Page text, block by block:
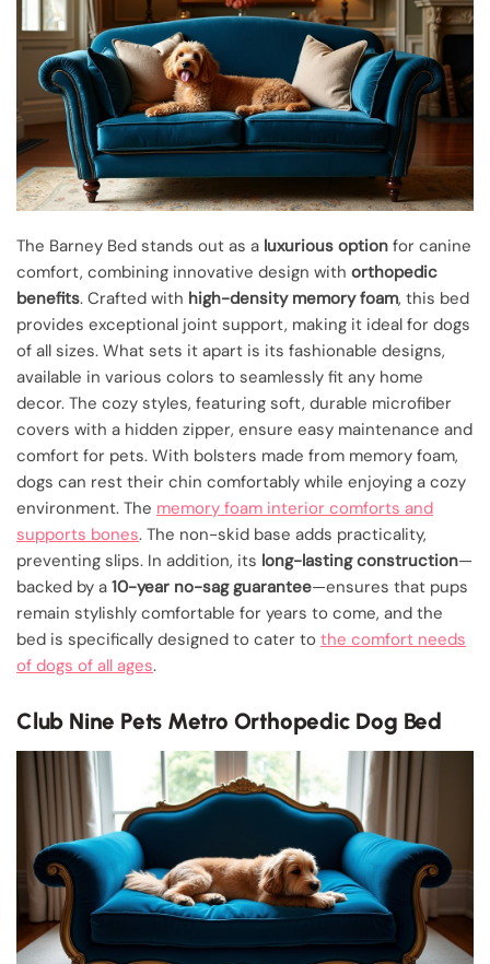
The Barney Bed stands out as a luxurious option for canine
comfort, combining innovative design with orthopedic
benefits. Crafted with high-density memory foam, this bed
provides exceptional joint support, making it ideal for dogs
of all sizes. What sets it apart is its fashionable designs,
available in various colors to seamlessly fit any home
decor. The cozy styles, featuring soft, durable microfiber
covers with a hidden zipper, ensure easy maintenance and
comfort for pets. With bolsters made from memory foam,
dogs can rest their chin comfortably while enjoying a cozy
environment. The memory foam interior comforts and
supports bones. The non-skid base adds practicality,
preventing slips. In addition, its long-lasting construction—
backed by a 10-year no-sag guarantee—ensures that pups
remain stylishly comfortable for years to come, and the
bed is specifically designed to cater to the comfort needs
of dogs of all ages.
Club Nine Pets Metro Orthopedic Dog Bed